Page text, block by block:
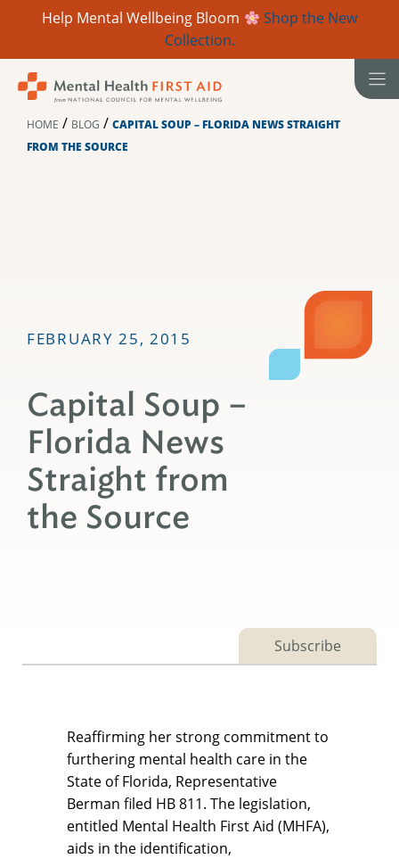
Help Mental Wellbeing Bloom
Shop the New
Collection.
HOME / BLOG / CAPITAL SOUP – FLORIDA NEWS STRAIGHT
FROM THE SOURCE
FEBRUARY 25, 2015
Capital Soup –
Florida News
Straight from
the Source
Subscribe
Reaffirming her strong commitment to
furthering mental health care in the
State of Florida, Representative
Berman filed HB 811. The legislation,
entitled Mental Health First Aid (MHFA),
aids in the identification,